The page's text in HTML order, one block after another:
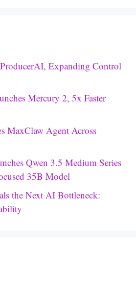
Expanding Control
Mercury 2, 5x Faster
MaxClaw Agent Across
Qwen 3.5 Medium Series
35B Model
the Next AI Bottleneck: